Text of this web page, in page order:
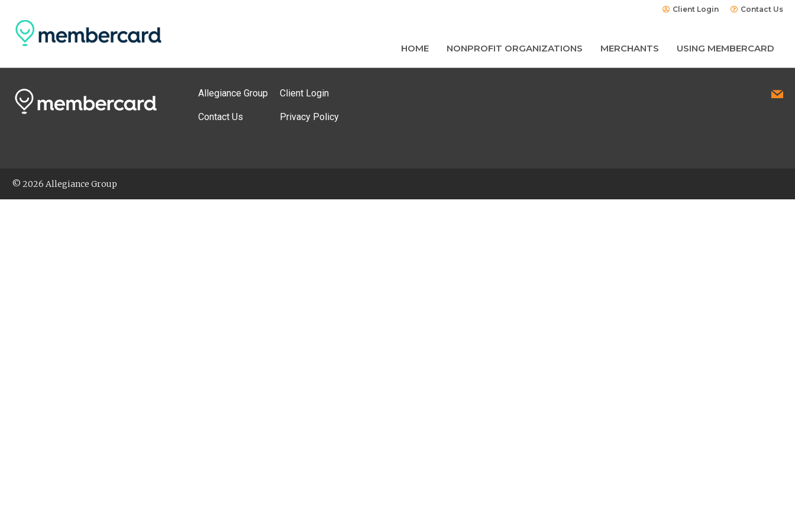
Client Login Contact Us
HOME NONPROFIT ORGANIZATIONS MERCHANTS USING MEMBERCARD
Allegiance Group
Contact Us
Client Login
Privacy Policy
© 2026 Allegiance Group